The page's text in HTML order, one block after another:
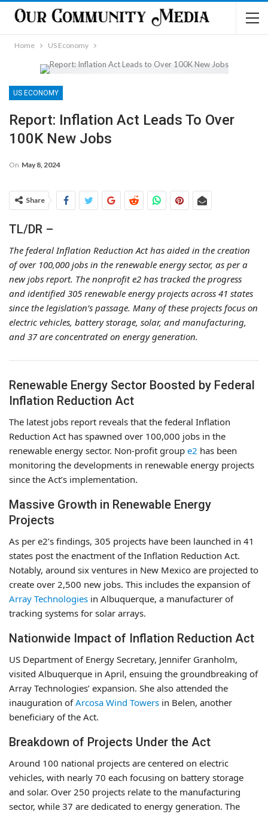
Home US Economy
US ECONOMY
Report: Inflation Act Leads To Over
100K New Jobs
On May 8, 2024
Share
TL/DR –
The federal Inflation Reduction Act has aided in the creation
of over 100,000 jobs in the renewable energy sector, as per a
new jobs report. The nonprofit e2 has tracked the progress
and identified 305 renewable energy projects across 41 states
since the legislation’s passage. Many of these projects focus on
electric vehicles, battery storage, solar, and manufacturing,
and 37 are concentrated on energy generation.
Renewable Energy Sector Boosted by Federal
Inflation Reduction Act
The latest jobs report reveals that the federal Inflation
Reduction Act has spawned over 100,000 jobs in the
renewable energy sector. Non-profit group e2 has been
monitoring the developments in renewable energy projects
since the Act’s implementation.
Massive Growth in Renewable Energy
Projects
As per e2’s findings, 305 projects have been launched in 41
states post the enactment of the Inflation Reduction Act.
Notably, around six ventures in New Mexico are projected to
create over 2,500 new jobs. This includes the expansion of
Array Technologies in Albuquerque, a manufacturer of
tracking systems for solar arrays.
Nationwide Impact of Inflation Reduction Act
US Department of Energy Secretary, Jennifer Granholm,
visited Albuquerque in April, ensuing the groundbreaking of
Array Technologies’ expansion. She also attended the
inauguration ofArcosa Wind Towers in Belen, another
beneficiary of the Act.
Breakdown of Projects Under the Act
Around 100 national projects are centered on electric
vehicles, with nearly 70 each focusing on battery storage
and solar. Over 250 projects relate to the manufacturing
sector, while 37 are dedicated to energy generation. The